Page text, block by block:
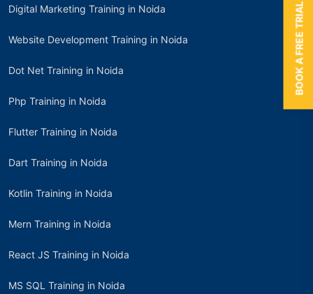
Digital Marketing Training in Noida
Website Development Training in Noida
Dot Net Training in Noida
Php Training in Noida
Flutter Training in Noida
Dart Training in Noida
Kotlin Training in Noida
Mern Training in Noida
React JS Training in Noida
MS SQL Training in Noida
BOOK A FREE TRIAL